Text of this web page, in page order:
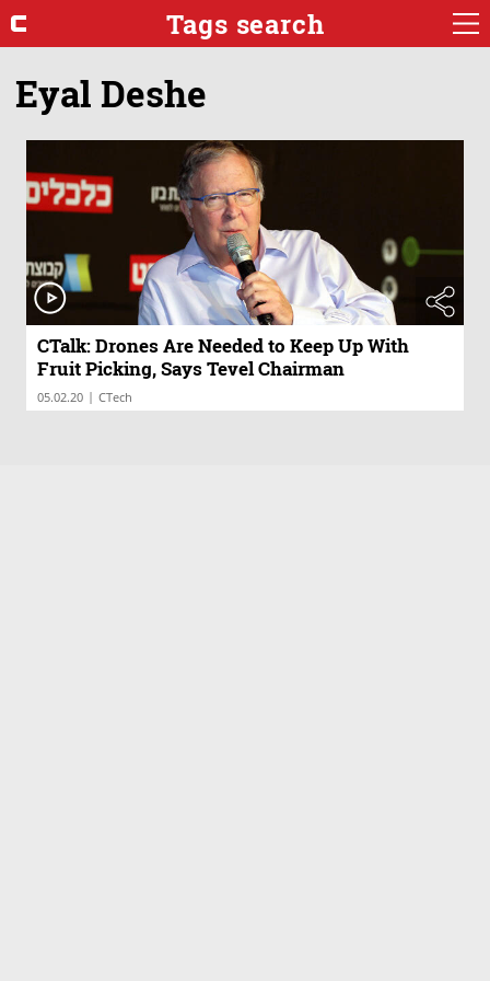
Tags search
Eyal Deshe
CTalk: Drones Are Needed to Keep Up With
Fruit Picking, Says Tevel Chairman
05.02.20 | CTech